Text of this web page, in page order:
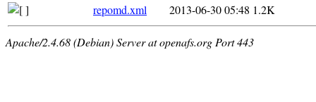
repomd.xml
2013-06-30 05:48 1.2K
Apache/2.4.68 (Debian) Server at openafs.org Port 443